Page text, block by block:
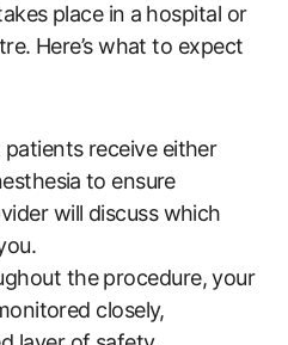
place in a ⁣hospital or⁢
Here’s what to expect
patients receive​ either
to ensure
​will ‍discuss which
the procedure, your
closely,